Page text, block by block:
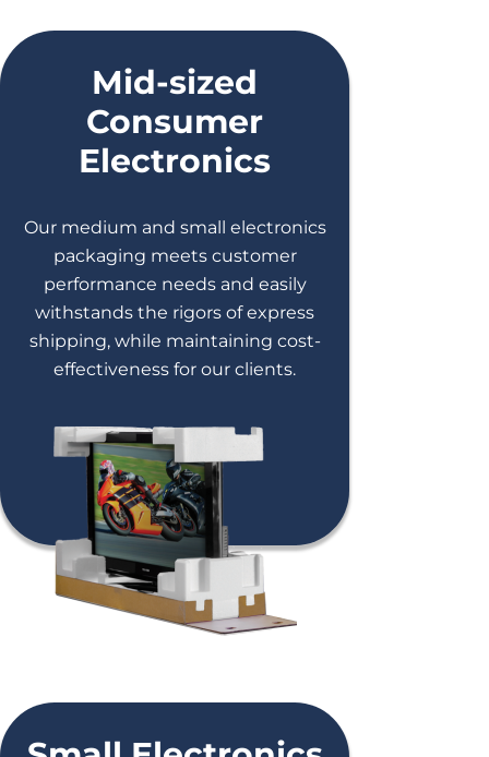
Mid-sized
Consumer
Electronics
Our medium and small electronics
packaging meets customer
performance needs and easily
withstands the rigors of express
shipping, while maintaining cost-
effectiveness for our clients.